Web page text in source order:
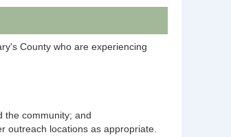
County who are experiencing
the community; and
outreach locations as appropriate.